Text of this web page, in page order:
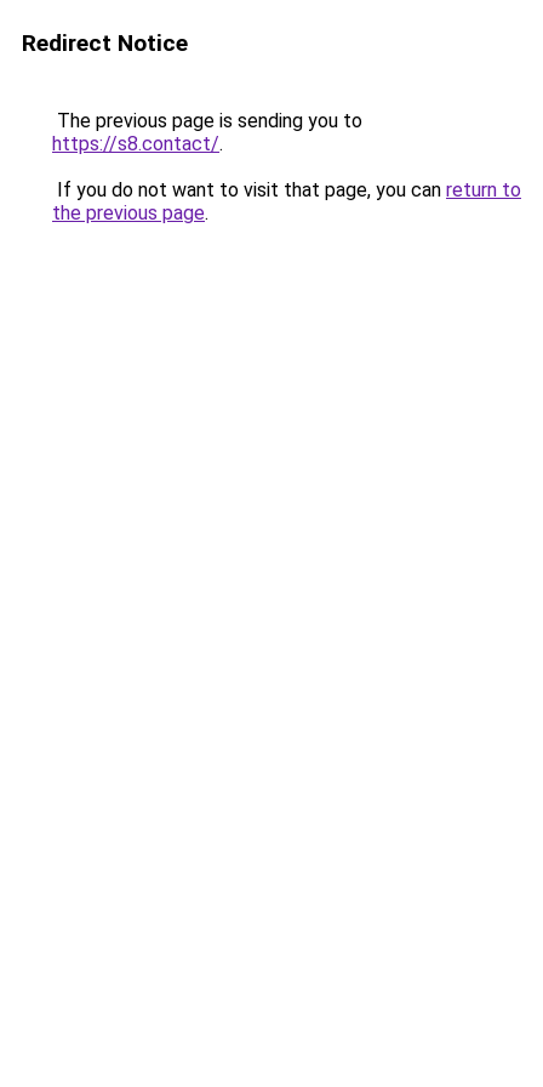
Redirect Notice
The previous page is sending you to
https://s8.contact/.
If you do not want to visit that page, you can return to
the previous page.